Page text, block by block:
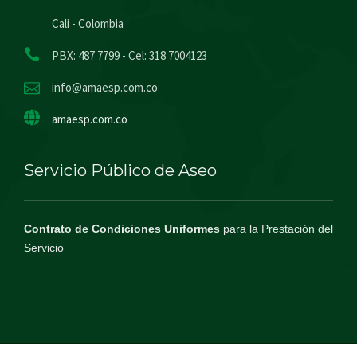
Cali - Colombia
PBX: 487 7799 - Cel: 318 7004123
info@amaesp.com.co
amaesp.com.co
Servicio Público de Aseo
Contrato de Condiciones Uniformes para la Prestación del
Servicio